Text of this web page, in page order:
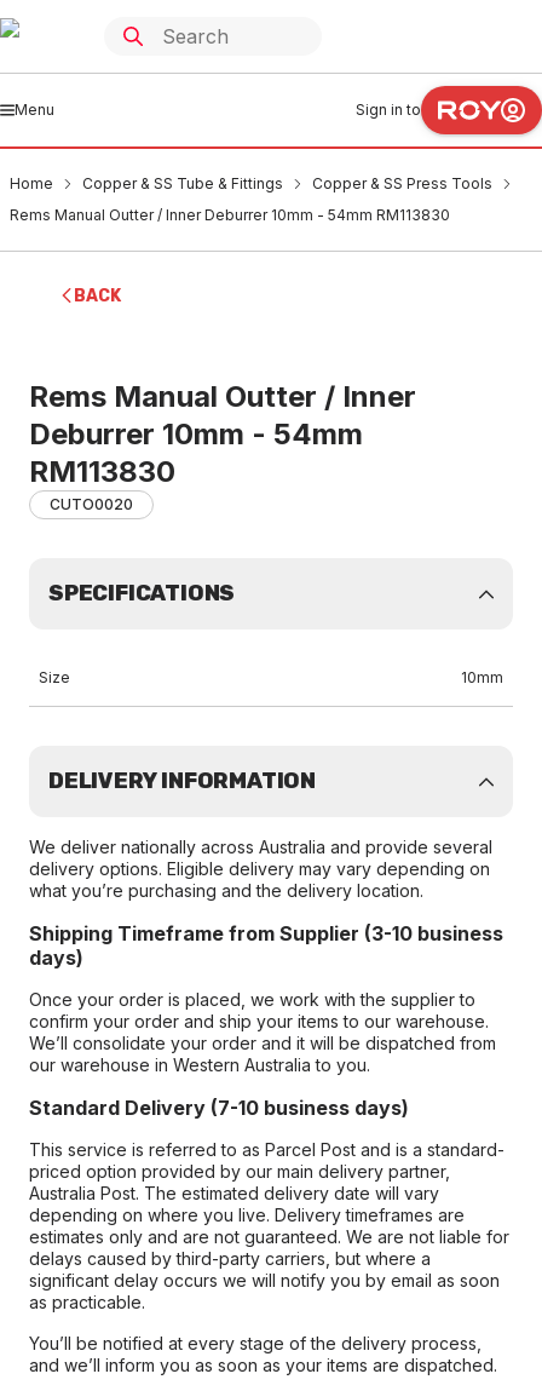
Menu Sign in to
Home Copper & SS Tube & Fittings
Copper & SS Press Tools
Rems Manual Outter / Inner Deburrer 10mm - 54mm RM113830
BACK
Rems Manual Outter / Inner
Deburrer 10mm - 54mm
RM113830
CUTO0020
SPECIFICATIONS
Size 10mm
DELIVERY INFORMATION
We deliver nationally across Australia and provide several
delivery options. Eligible delivery may vary depending on
what you’re purchasing and the delivery location.
Shipping Timeframe from Supplier (3-10 business
days)
Once your order is placed, we work with the supplier to
confirm your order and ship your items to our warehouse.
We’ll consolidate your order and it will be dispatched from
our warehouse in Western Australia to you.
Standard Delivery (7-10 business days)
This service is referred to as Parcel Post and is a standard-
priced option provided by our main delivery partner,
Australia Post. The estimated delivery date will vary
depending on where you live. Delivery timeframes are
estimates only and are not guaranteed. We are not liable for
delays caused by third-party carriers, but where a
significant delay occurs we will notify you by email as soon
as practicable.
You’ll be notified at every stage of the delivery process,
and we’ll inform you as soon as your items are dispatched.